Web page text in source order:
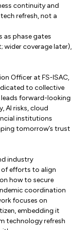
continuity and
refresh, not a
as phase gates
wider coverage later),
Officer at FS-ISAC,
to collective
leads forward-looking
AI risks, cloud
institutions
tomorrow’s trust
industry
of efforts to align
how to secure
coordination
focuses on
embedding it
technology refresh